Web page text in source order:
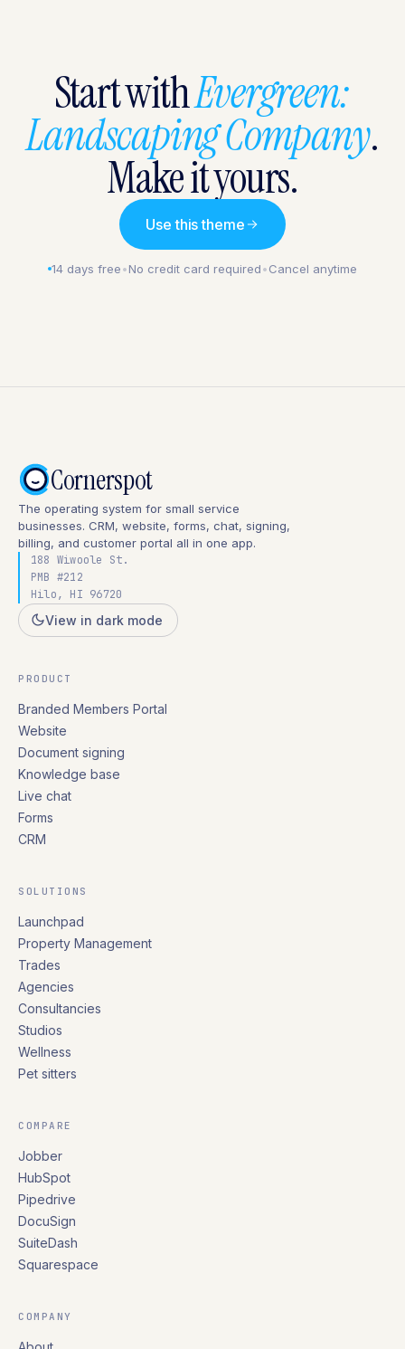
Start withEvergreen:
Landscaping Company.
Make it yours.
Use this theme
14 days free•No credit card required•Cancel anytime
Cornerspot
The operating system for small service
businesses. CRM, website, forms, chat, signing,
billing, and customer portal all in one app.
188 Wiwoole St.
PMB #212
Hilo, HI 96720
View in dark mode
PRODUCT
Branded Members Portal
Website
Document signing
Knowledge base
Live chat
Forms
CRM
SOLUTIONS
Launchpad
Property Management
Trades
Agencies
Consultancies
Studios
Wellness
Pet sitters
COMPARE
Jobber
HubSpot
Pipedrive
DocuSign
SuiteDash
Squarespace
COMPANY